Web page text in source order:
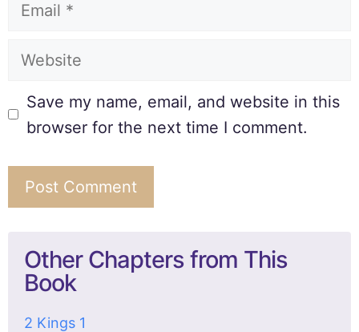
Save my name, email, and website in this
browser for the next time I comment.
Other Chapters from This
Book
2 Kings 1